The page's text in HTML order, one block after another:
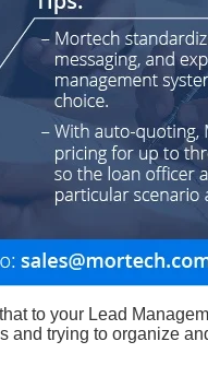
to your Lead
and trying to organize